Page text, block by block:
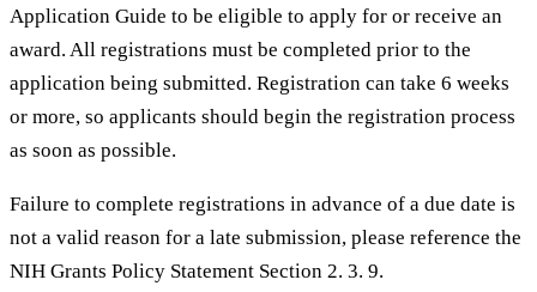
Application Guide to be eligible to apply for or receive an
award. All registrations must be completed prior to the
application being submitted. Registration can take 6 weeks
or more, so applicants should begin the registration process
as soon as possible.
Failure to complete registrations in advance of a due date is
not a valid reason for a late submission, please reference the
NIH Grants Policy Statement Section 2. 3. 9.